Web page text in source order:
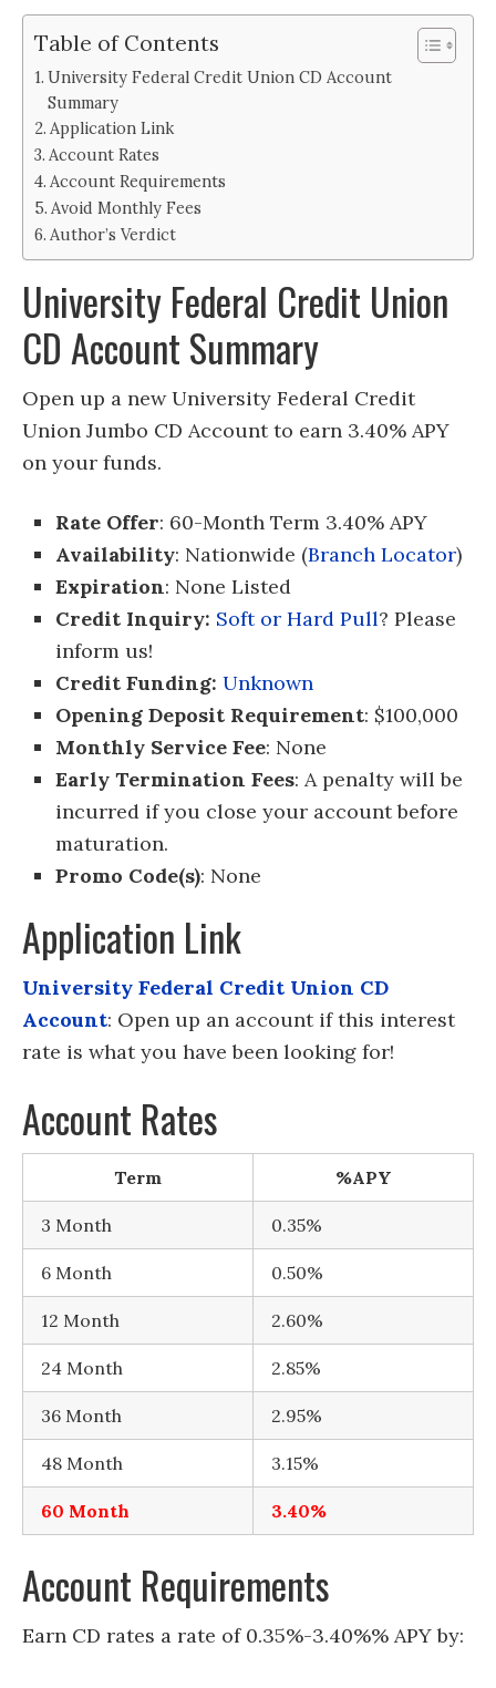
Table of Contents
University Federal Credit Union CD Account
Summary
Application Link
Account Rates
Account Requirements
Avoid Monthly Fees
Author’s Verdict
University Federal Credit Union
CD Account Summary
Open up a new University Federal Credit
Union Jumbo CD Account to earn 3.40% APY
on your funds.
Rate Offer: 60-Month Term 3.40% APY
Availability: Nationwide (Branch Locator)
Expiration: None Listed
Credit Inquiry: Soft or Hard Pull? Please
inform us!
Credit Funding: Unknown
Opening Deposit Requirement: $100,000
Monthly Service Fee: None
Early Termination Fees: A penalty will be
incurred if you close your account before
maturation.
Promo Code(s): None
Application Link
University Federal Credit Union CD
Account: Open up an account if this interest
rate is what you have been looking for!
Account Rates
Term %APY
3 Month 0.35%
6 Month 0.50%
12 Month 2.60%
24 Month 2.85%
36 Month 2.95%
48 Month 3.15%
60 Month 3.40%
Account Requirements
Earn CD rates a rate of 0.35%-3.40%% APY by: